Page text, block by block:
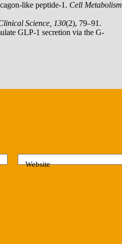
like peptide-1. Cell Metabolism,
Science, 130(2), 79–91.
GLP-1 secretion via the G-
Website